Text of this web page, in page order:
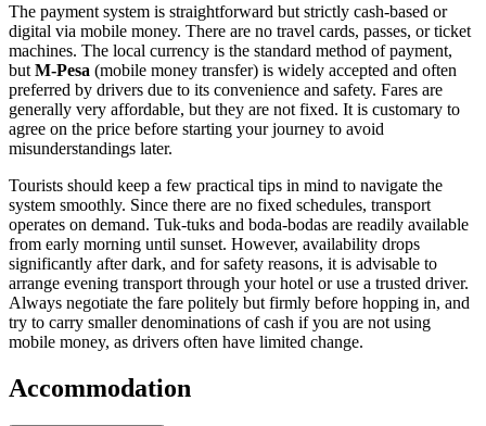
The payment system is straightforward but strictly cash-based or
digital via mobile money. There are no travel cards, passes, or ticket
machines. The local currency is the standard method of payment,
but M-Pesa (mobile money transfer) is widely accepted and often
preferred by drivers due to its convenience and safety. Fares are
generally very affordable, but they are not fixed. It is customary to
agree on the price before starting your journey to avoid
misunderstandings later.
Tourists should keep a few practical tips in mind to navigate the
system smoothly. Since there are no fixed schedules, transport
operates on demand. Tuk-tuks and boda-bodas are readily available
from early morning until sunset. However, availability drops
significantly after dark, and for safety reasons, it is advisable to
arrange evening transport through your hotel or use a trusted driver.
Always negotiate the fare politely but firmly before hopping in, and
try to carry smaller denominations of cash if you are not using
mobile money, as drivers often have limited change.
Accommodation